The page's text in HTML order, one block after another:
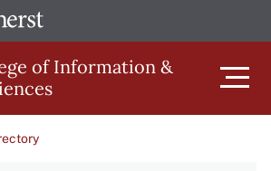
of Information &